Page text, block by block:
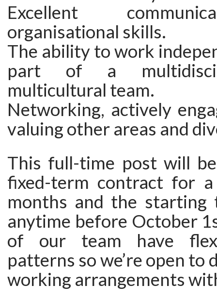
Excellent
organisational skills.
The ability to work
part of a
multicultural team.
Networking, actively
valuing other areas and
This full-time post will
fixed-term contract for
months and the starting
anytime before October
of our team have
patterns so we’re open to
working arrangements